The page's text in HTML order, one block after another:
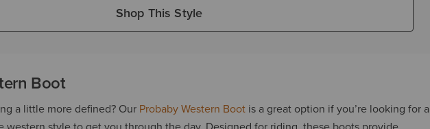
Shop This Style
Boot
a little more defined? Our Probaby Western Bootis a great option if you’re looking for a